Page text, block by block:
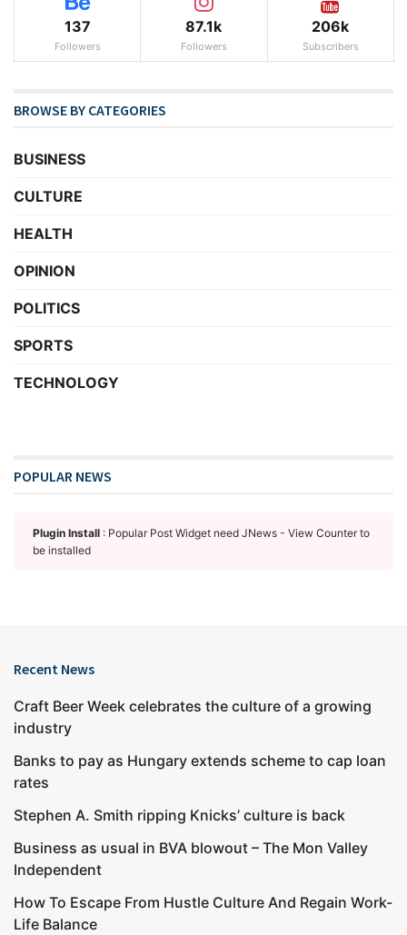
137
Followers
87.1k
Followers
206k
Subscribers
BROWSE BY CATEGORIES
BUSINESS
CULTURE
HEALTH
OPINION
POLITICS
SPORTS
TECHNOLOGY
POPULAR NEWS
Plugin Install : Popular Post Widget need JNews - View Counter to
be installed
Recent News
Craft Beer Week celebrates the culture of a growing
industry
Banks to pay as Hungary extends scheme to cap loan
rates
Stephen A. Smith ripping Knicks’ culture is back
Business as usual in BVA blowout – The Mon Valley
Independent
How To Escape From Hustle Culture And Regain Work-
Life Balance